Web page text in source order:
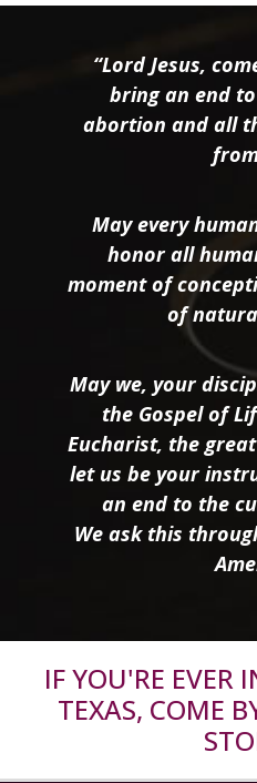
“Lord Jesus,
bring an end
abortion and all
May every
honor all
moment of
of
May we, your
the Gospel of
Eucharist, the
let us be your
an end to the
We ask this
IF YOU'RE EVER
TEXAS, COME